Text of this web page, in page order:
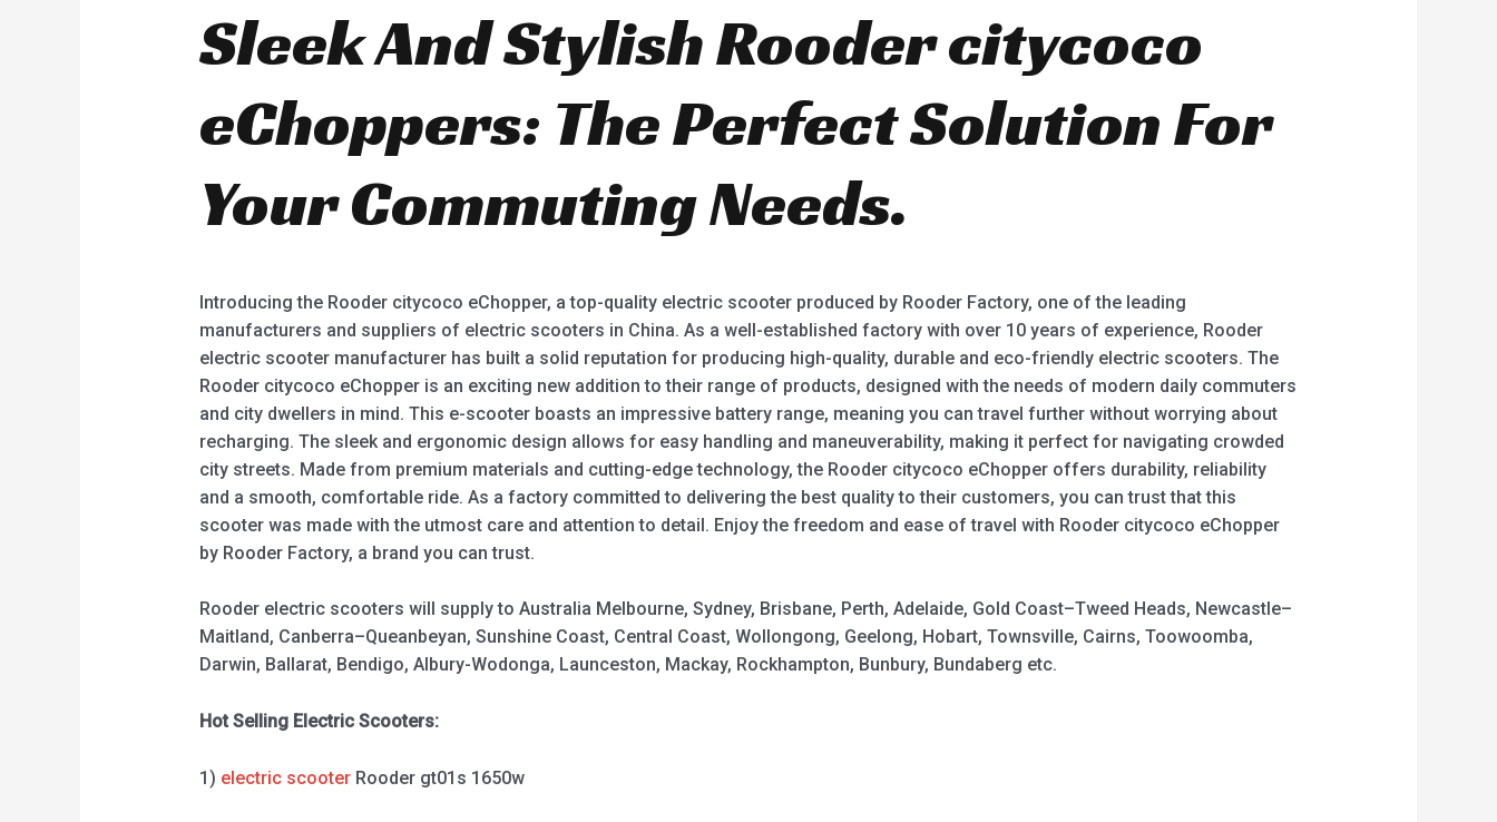
Sleek And Stylish Rooder citycoco
eChoppers: The Perfect Solution For
Your Commuting Needs.
Introducing the Rooder citycoco eChopper, a top-quality electric scooter produced by Rooder Factory, one of the leading
manufacturers and suppliers of electric scooters in China. As a well-established factory with over 10 years of experience, Rooder
electric scooter manufacturer has built a solid reputation for producing high-quality, durable and eco-friendly electric scooters. The
Rooder citycoco eChopper is an exciting new addition to their range of products, designed with the needs of modern daily commuters
and city dwellers in mind. This e-scooter boasts an impressive battery range, meaning you can travel further without worrying about
recharging. The sleek and ergonomic design allows for easy handling and maneuverability, making it perfect for navigating crowded
city streets. Made from premium materials and cutting-edge technology, the Rooder citycoco eChopper offers durability, reliability
and a smooth, comfortable ride. As a factory committed to delivering the best quality to their customers, you can trust that this
scooter was made with the utmost care and attention to detail. Enjoy the freedom and ease of travel with Rooder citycoco eChopper
by Rooder Factory, a brand you can trust.
Rooder electric scooters will supply to Australia Melbourne, Sydney, Brisbane, Perth, Adelaide, Gold Coast–Tweed Heads, Newcastle–
Maitland, Canberra–Queanbeyan, Sunshine Coast, Central Coast, Wollongong, Geelong, Hobart, Townsville, Cairns, Toowoomba,
Darwin, Ballarat, Bendigo, Albury-Wodonga, Launceston, Mackay, Rockhampton, Bunbury, Bundaberg etc.
Hot Selling Electric Scooters:
1) electric scooterRooder gt01s 1650w